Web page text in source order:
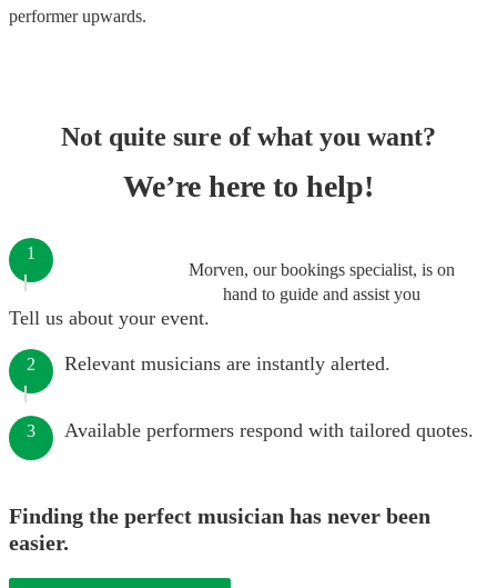
performerupwards.
Not quite sure of what you want?
We’re here to help!
Morven, our bookings specialist, is on
hand to guide and assist you
1
Tell us about your event.
2 Relevant musicians are instantly alerted.
3 Available performers respond with tailored quotes.
Finding the perfect musician has never been
easier.